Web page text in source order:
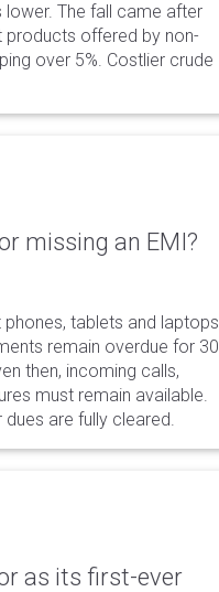
The fall came after
products offered by non-
over 5%. Costlier crude
missing an EMI?
tablets and laptops
remain overdue for 30
then, incoming calls,
must remain available.
are fully cleared.
as its first-ever